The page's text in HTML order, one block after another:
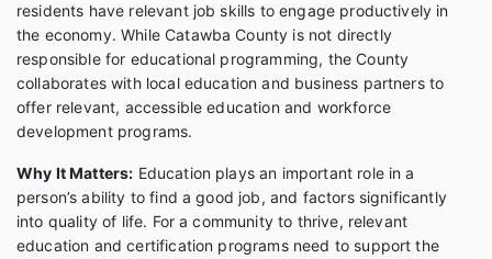
residents have relevant job skills to engage productively in
the economy. While Catawba County is not directly
responsible for educational programming, the County
collaborates with local education and business partners to
offer relevant, accessible education and workforce
development programs.
Why It Matters: Education plays an important role in a
person’s ability to find a good job, and factors significantly
into quality of life. For a community to thrive, relevant
education and certification programs need to support the